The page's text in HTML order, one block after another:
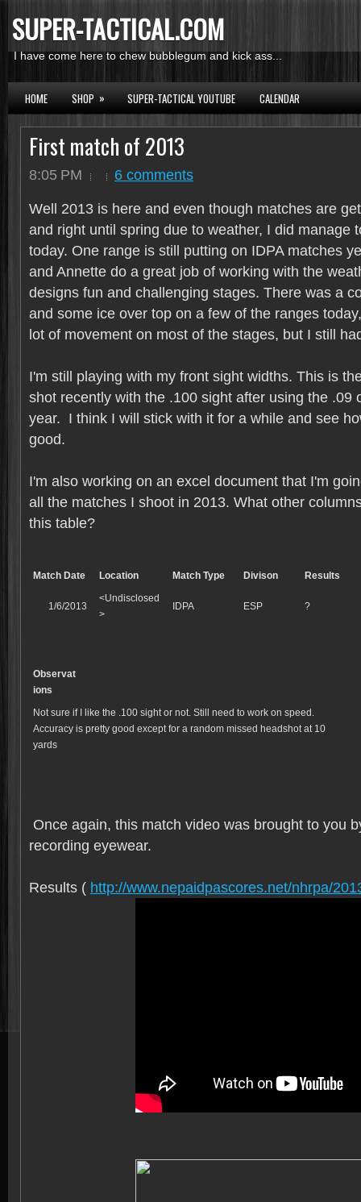
SUPER-TACTICAL.COM
I have come here to chew bubblegum and kick ass...
HOME SHOP » SUPER-TACTICAL YOUTUBE CALENDAR
First match of 2013
8:05 PM
6 comments
Well 2013 is here and even though matches are
and right until spring due to weather, I did manage
today. One range is still putting on IDPA matches
and Annette do a great job of working with the
designs fun and challenging stages. There was a
and some ice over top on a few of the ranges
lot of movement on most of the stages, but I still
I'm still playing with my front sight widths. This is
shot recently with the .100 sight after using the .09
year. I think I will stick with it for a while and see
good.
I'm also working on an excel document that I'm
all the matches I shoot in 2013. What other
this table?
Match Date Location Match Type Divison Results
1/6/2013
<Undisclosed
>
IDPA ESP ?
Observat
ions
Not sure if I like the .100 sight or not. Still need to work on speed.
Accuracy is pretty good except for a random missed headshot at 10
yards
Once again, this match video was brought to you
recording eyewear.
Results ( http://www.nepaidpascores.net/nhrpa/